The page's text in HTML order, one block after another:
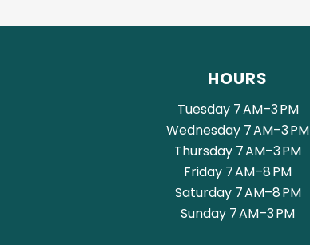
HOURS
Tuesday 7 AM–3 PM
Wednesday 7 AM–3 PM
Thursday 7 AM–3 PM
Friday 7 AM–8 PM
Saturday 7 AM–8 PM
Sunday 7 AM–3 PM